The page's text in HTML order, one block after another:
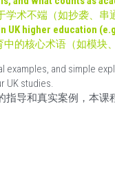
术不端（如抄袭、串
UK higher education
的核心术语（如模块
examples, and simple
UK studies.
指导和真实案例，本